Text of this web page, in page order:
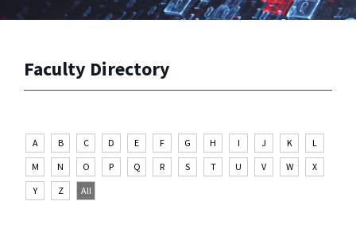
Faculty Directory
A B C D E F G H I J K
L
M
N O P Q R S T U V W
X
Y
Z All